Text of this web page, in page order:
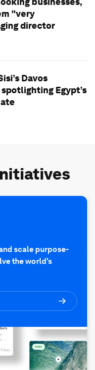
"very
director
Davos
Egypt’s
scale purpose-
the world's